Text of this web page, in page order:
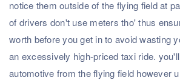
notice them outside of the flying field at
of drivers don't use meters tho' thus
worth before you get in to avoid wasting
an excessively high-priced taxi ride.
automotive from the flying field however